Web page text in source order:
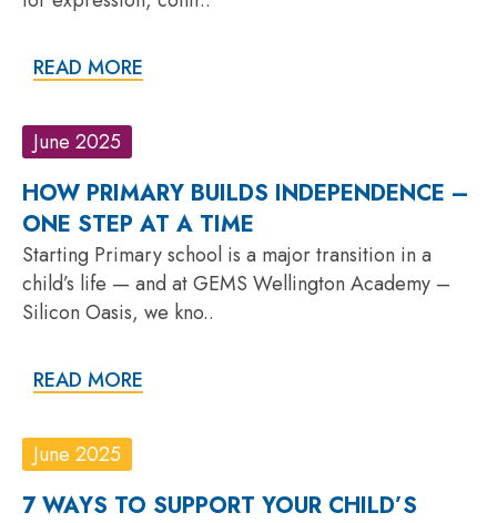
READ MORE
June 2025
HOW PRIMARY BUILDS INDEPENDENCE –
ONE STEP AT A TIME
Starting Primary school is a major transition in a
child’s life — and at GEMS Wellington Academy –
Silicon Oasis, we kno..
READ MORE
June 2025
7 WAYS TO SUPPORT YOUR CHILD’S